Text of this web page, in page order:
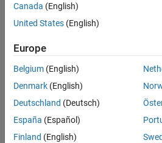
Description
Examples
Version History
See Also
Troubleshooting
Why Coding Standard Violations Do
Examples
Comma Usage in C Code
Canada (English)
United States (English)
Europe
Belgium (English)
Denmark (English)
Deutschland (Deutsch)
España (Español)
Finland (English)